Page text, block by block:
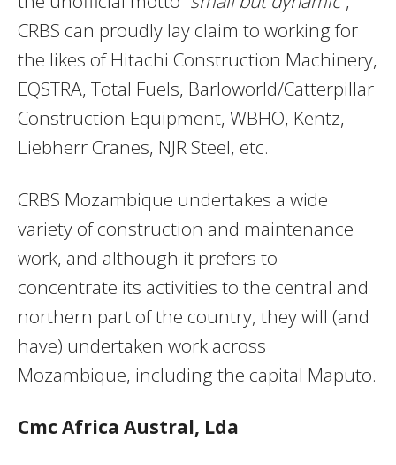
CRBS can proudly lay claim to working for
the likes of Hitachi Construction Machinery,
EQSTRA, Total Fuels, Barloworld/Catterpillar
Construction Equipment, WBHO, Kentz,
Liebherr Cranes, NJR Steel, etc.
CRBS Mozambique undertakes a wide
variety of construction and maintenance
work, and although it prefers to
concentrate its activities to the central and
northern part of the country, they will (and
have) undertaken work across
Mozambique, including the capital Maputo.
Cmc Africa Austral, Lda